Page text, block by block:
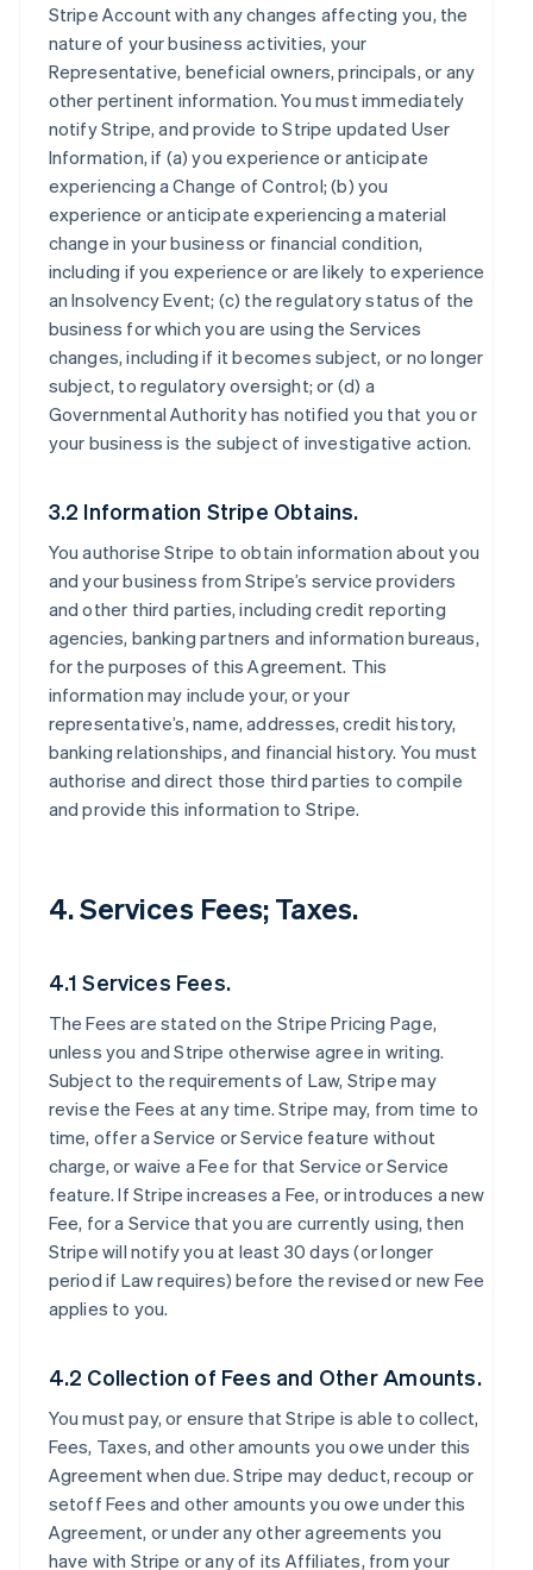
Stripe Account with any changes affecting you, the
nature of your business activities, your
Representative, beneficial owners, principals, or any
other pertinent information. You must immediately
notify Stripe, and provide to Stripe updated User
Information, if (a) you experience or anticipate
experiencing a Change of Control; (b) you
experience or anticipate experiencing a material
change in your business or financial condition,
including if you experience or are likely to experience
an Insolvency Event; (c) the regulatory status of the
business for which you are using the Services
changes, including if it becomes subject, or no longer
subject, to regulatory oversight; or (d) a
Governmental Authority has notified you that you or
your business is the subject of investigative action.
3.2 Information Stripe Obtains.
You authorise Stripe to obtain information about you
and your business from Stripe’s service providers
and other third parties, including credit reporting
agencies, banking partners and information bureaus,
for the purposes of this Agreement. This
information may include your, or your
representative’s, name, addresses, credit history,
banking relationships, and financial history. You must
authorise and direct those third parties to compile
and provide this information to Stripe.
4. Services Fees; Taxes.
4.1 Services Fees.
The Fees are stated on the Stripe Pricing Page,
unless you and Stripe otherwise agree in writing.
Subject to the requirements of Law, Stripe may
revise the Fees at any time. Stripe may, from time to
time, offer a Service or Service feature without
charge, or waive a Fee for that Service or Service
feature. If Stripe increases a Fee, or introduces a new
Fee, for a Service that you are currently using, then
Stripe will notify you at least 30 days (or longer
period if Law requires) before the revised or new Fee
applies to you.
4.2 Collection of Fees and Other Amounts.
You must pay, or ensure that Stripe is able to collect,
Fees, Taxes, and other amounts you owe under this
Agreement when due. Stripe may deduct, recoup or
setoff Fees and other amounts you owe under this
Agreement, or under any other agreements you
have with Stripe or any of its Affiliates, from your